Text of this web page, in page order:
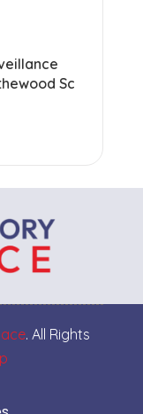
for Fact
Sc
. All Rights